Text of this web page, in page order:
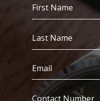
First
Name
Last
Name
Email
(Required)
Contact